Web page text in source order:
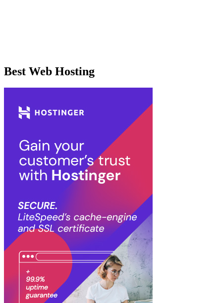
Best Web Hosting